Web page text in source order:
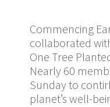
Commencing
collaborated
One Tree
Nearly 60
Sunday to
planet’s well-